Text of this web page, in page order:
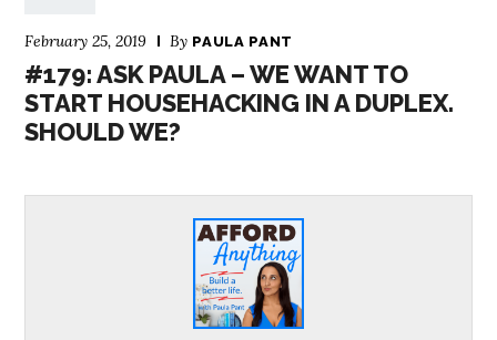
February 25, 2019 By PAULA PANT
#179: ASK PAULA – WE WANT TO
START HOUSEHACKING IN A DUPLEX.
SHOULD WE?